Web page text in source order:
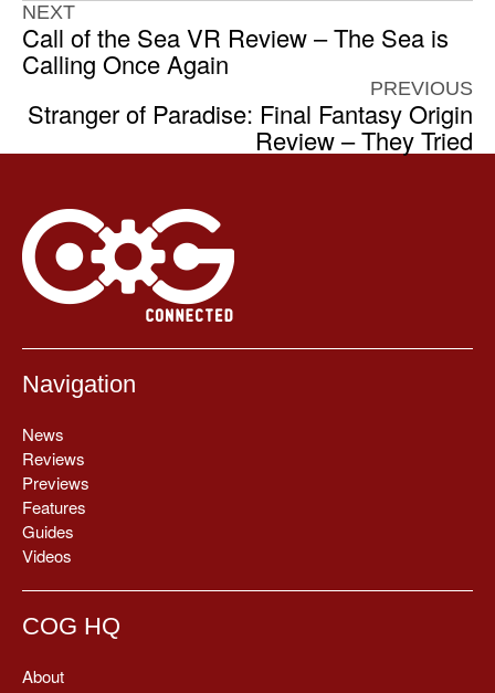
NEXT
Call of the Sea VR Review – The Sea is
Calling Once Again
PREVIOUS
Stranger of Paradise: Final Fantasy Origin
Review – They Tried
Navigation
News
Reviews
Previews
Features
Guides
Videos
COG HQ
About